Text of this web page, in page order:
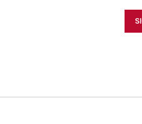
Cleveland. When the